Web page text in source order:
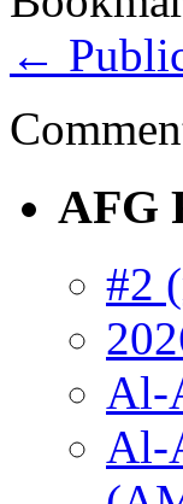
←
AFG
#2
Al-
Al-